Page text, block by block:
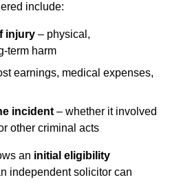
include:
injury – physical,
term harm
earnings, medical expenses,
incident – whether it involved
other criminal acts
an initial eligibility
independent solicitor can